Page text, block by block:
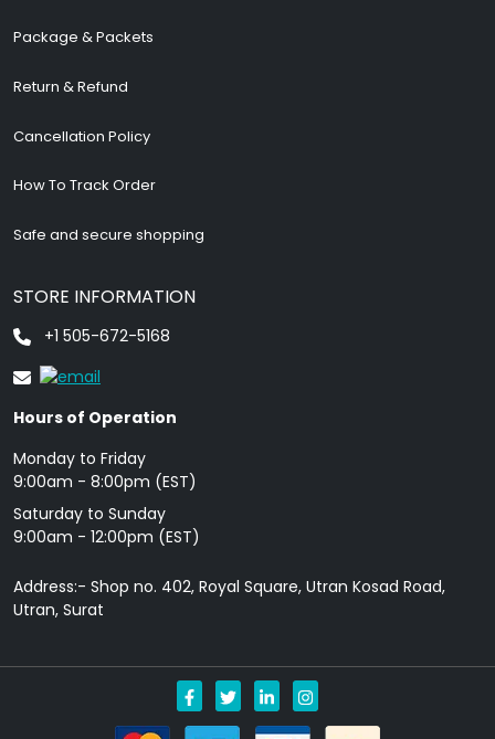
Package & Packets
Return & Refund
Cancellation Policy
How To Track Order
Safe and secure shopping
STORE INFORMATION
+1 505-672-5168
Hours of Operation
Monday to Friday
9: 00am - 8:00pm (EST)
Saturday to Sunday
9:00am - 12:00pm (EST)
Address:- Shop no. 402, Royal Square, Utran Kosad Road,
Utran, Surat